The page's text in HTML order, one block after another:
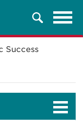
Search
Success